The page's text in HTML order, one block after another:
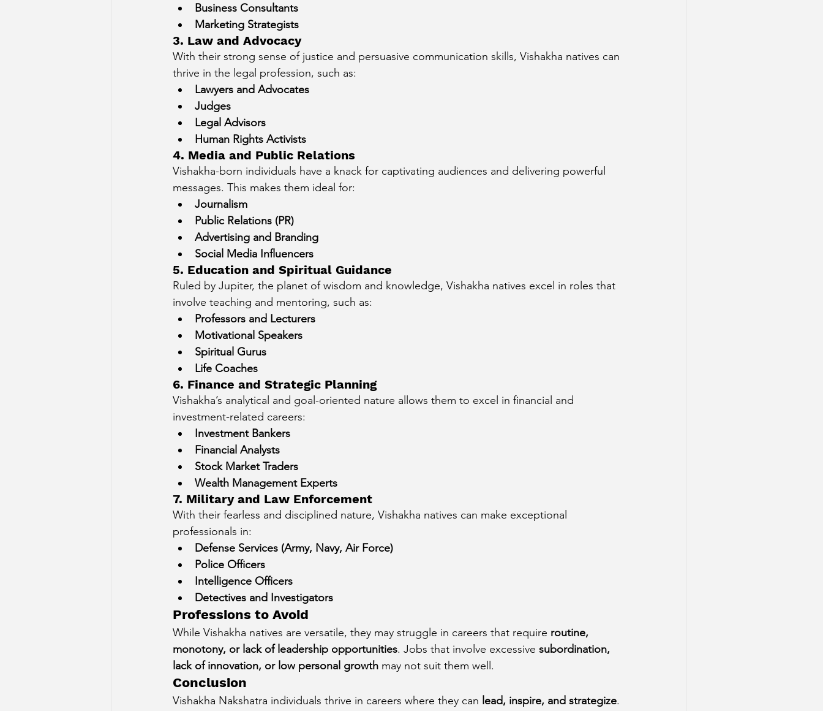
Business Consultants
Marketing Strategists
3. Law and Advocacy
With their strong sense of justice and persuasive communication skills, Vishakha natives can
thrive in the legal profession, such as:
Lawyers and Advocates
Judges
Legal Advisors
Human Rights Activists
4. Media and Public Relations
Vishakha-born individuals have a knack for captivating audiences and delivering powerful
messages. This makes them ideal for:
Journalism
Public Relations (PR)
Advertising and Branding
Social Media Influencers
5. Education and Spiritual Guidance
Ruled by Jupiter, the planet of wisdom and knowledge, Vishakha natives excel in roles that
involve teaching and mentoring, such as:
Professors and Lecturers
Motivational Speakers
Spiritual Gurus
Life Coaches
6. Finance and Strategic Planning
Vishakha’s analytical and goal-oriented nature allows them to excel in financial and
investment-related careers:
Investment Bankers
Financial Analysts
Stock Market Traders
Wealth Management Experts
7. Military and Law Enforcement
With their fearless and disciplined nature, Vishakha natives can make exceptional
professionals in:
Defense Services (Army, Navy, Air Force)
Police Officers
Intelligence Officers
Detectives and Investigators
Professions to Avoid
While Vishakha natives are versatile, they may struggle in careers that require routine,
monotony, or lack of leadership opportunities. Jobs that involve excessive subordination,
lack of innovation, or low personal growth may not suit them well.
Conclusion
Vishakha Nakshatra individuals thrive in careers where they can lead, inspire, and strategize.